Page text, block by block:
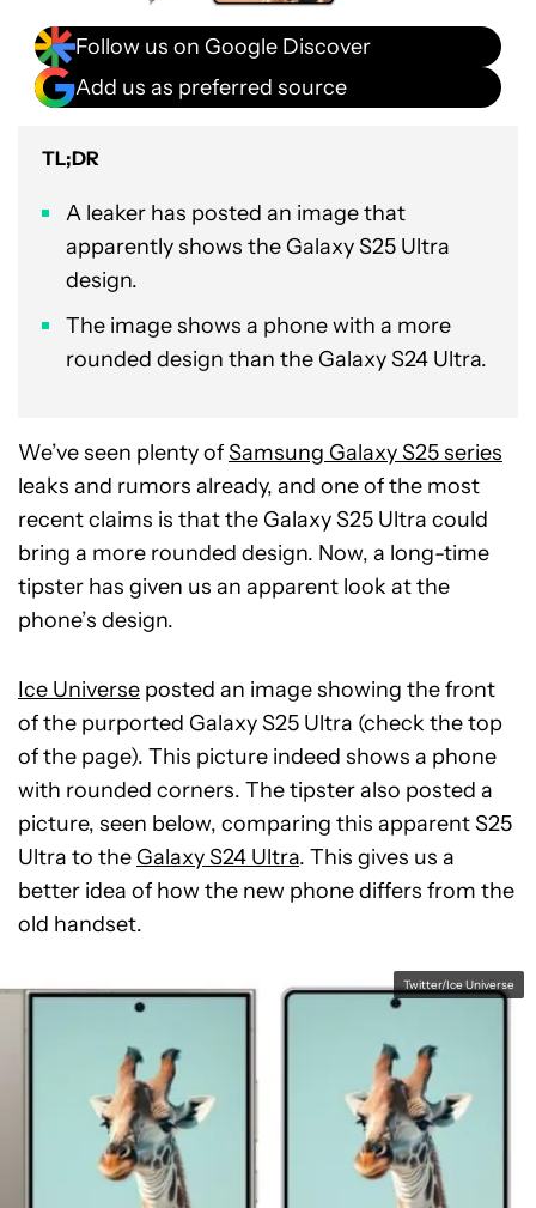
Follow us on Google Discover
Add us as preferred source
TL;DR
A leaker has posted an image that
apparently shows the Galaxy S25 Ultra
design.
The image shows a phone with a more
rounded design than the Galaxy S24 Ultra.
We’ve seen plenty ofSamsung Galaxy S25 series
leaks and rumors already, and one of the most
recent claims is that the Galaxy S25 Ultra could
bring a more rounded design. Now, a long-time
tipster has given us an apparent look at the
phone’s design.
Ice Universe posted an image showing the front
of the purported Galaxy S25 Ultra (check the top
of the page). This picture indeed shows a phone
with rounded corners. The tipster also posted a
picture, seen below, comparing this apparent S25
Ultra to the Galaxy S24 Ultra. This gives us a
better idea of how the new phone differs from the
old handset.
Twitter/Ice Universe